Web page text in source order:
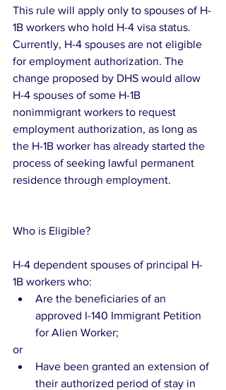
This rule will apply only to spouses of H-
1B workers who hold H-4 visa status.
Currently, H-4 spouses are not eligible
for employment authorization. The
change proposed by DHS would allow
H-4 spouses of some H-1B
nonimmigrant workers to request
employment authorization, as long as
the H-1B worker has already started the
process of seeking lawful permanent
residence through employment.
Who is Eligible?
H-4 dependent spouses of principal H-
1B workers who:
Are the beneficiaries of an
approved I-140 Immigrant Petition
for Alien Worker;
or
Have been granted an extension of
their authorized period of stay in